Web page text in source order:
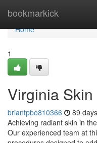
bookmarkick
Home
Home
1
Virginia
briantpbo810366 89
Achieving radiant skin in
Our experienced team at